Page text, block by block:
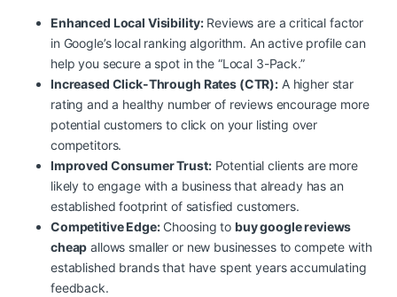
Enhanced Local Visibility:Reviews are a critical factor
in Google’s local ranking algorithm. An active profile can
help you secure a spot in the “Local 3-Pack.”
Increased Click-Through Rates (CTR):A higher star
rating and a healthy number of reviews encourage more
potential customers to click on your listing over
competitors.
Improved Consumer Trust:Potential clients are more
likely to engage with a business that already has an
established footprint of satisfied customers.
Competitive Edge:Choosing to buy google reviews
cheap allows smaller or new businesses to compete with
established brands that have spent years accumulating
feedback.